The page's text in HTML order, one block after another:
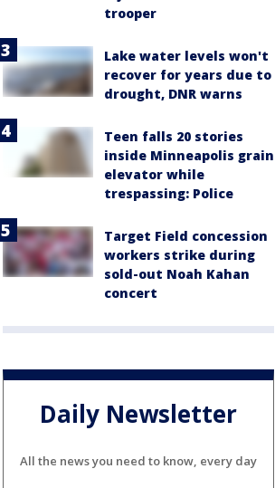
trooper
Lake water levels won't
recover for years due to
drought, DNR warns
Teen falls 20 stories
inside Minneapolis grain
elevator while
trespassing: Police
Target Field concession
workers strike during
sold-out Noah Kahan
concert
Daily Newsletter
All the news you need to know, every day